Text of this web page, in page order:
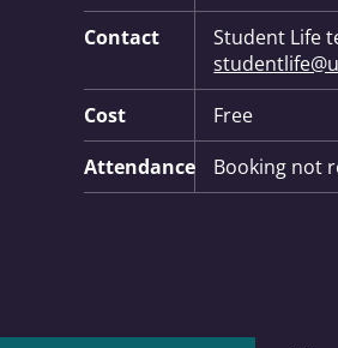
Contact
Student Life
Cost
Free
Attendance
Booking not